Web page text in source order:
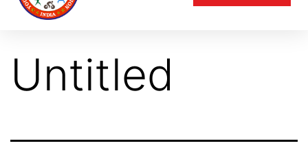
Untitled